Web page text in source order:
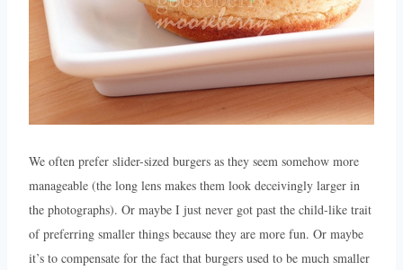
We often prefer slider-sized burgers as they seem somehow more
manageable (the long lens makes them look deceivingly larger in
the photographs). Or maybe I just never got past the child-like trait
of preferring smaller things because they are more fun. Or maybe
it’s to compensate for the fact that burgers used to be much smaller